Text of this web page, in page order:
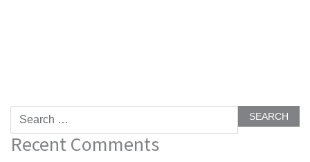
Search
Recent Comments